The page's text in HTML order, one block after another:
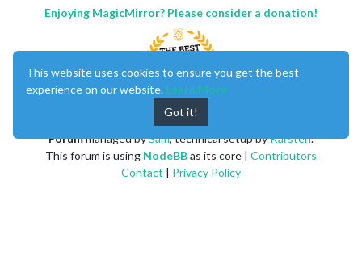
Enjoying MagicMirror? Please consider a donation!
Forummanaged bySam, technical setup byKarsten.
This forum is using NodeBBas its core | Contributors
Contact | Privacy Policy
This website uses cookies to ensure you get the best
experience on our website. Learn More
Got it!